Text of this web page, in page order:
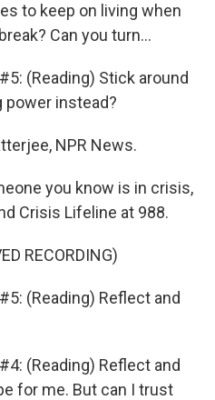
to keep on living when
Can you turn...
(Reading) Stick around
power instead?
NPR News.
you know is in crisis,
Crisis Lifeline at 988.
RECORDING)
(Reading) Reflect and
(Reading) Reflect and
for me. But can I trust